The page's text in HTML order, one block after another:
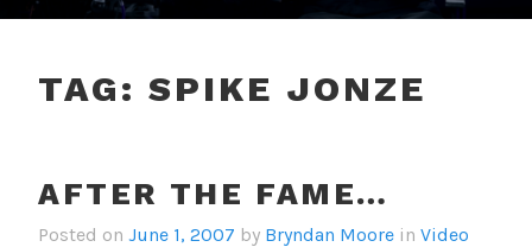
TAG: SPIKE JONZE
AFTER THE FAME…
Posted on June 1, 2007 by Bryndan Moore in Video